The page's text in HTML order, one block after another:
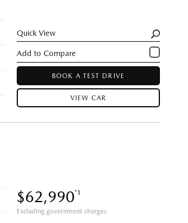
Quick View
BOOK A TEST DRIVE
VIEW CAR
$62,990*1
Excluding government charges